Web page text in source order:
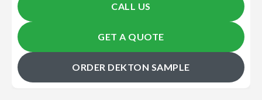
CALL US
GET A QUOTE
ORDER DEKTON SAMPLE